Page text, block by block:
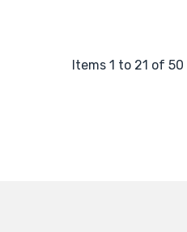
Items 1 to 21 of 50